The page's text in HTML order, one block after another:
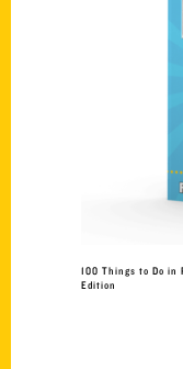
100 Things to Do in
Edition